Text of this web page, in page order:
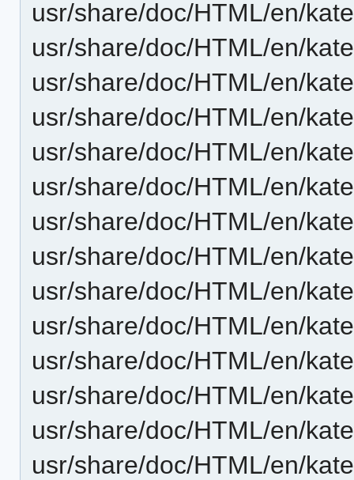
usr/share/doc/HTML/en/
usr/share/doc/HTML/en/
usr/share/doc/HTML/en/
usr/share/doc/HTML/en/
usr/share/doc/HTML/en/
usr/share/doc/HTML/en/
usr/share/doc/HTML/en/
usr/share/doc/HTML/en/
usr/share/doc/HTML/en/
usr/share/doc/HTML/en/
usr/share/doc/HTML/en/
usr/share/doc/HTML/en/
usr/share/doc/HTML/en/
usr/share/doc/HTML/en/